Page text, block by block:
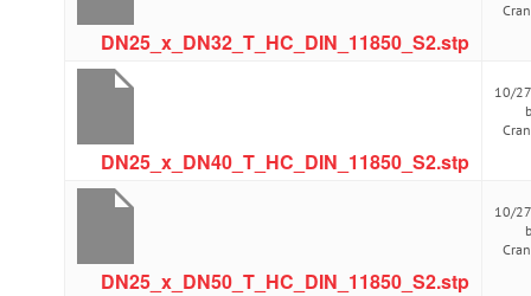
DN25_x_DN32_T_HC_DIN_11850_S2.stp
DN25_x_DN40_T_HC_DIN_11850_S2.stp
10/
DN25_x_DN50_T_HC_DIN_11850_S2.stp
10/